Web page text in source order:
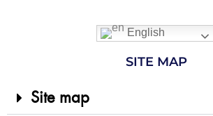
English
SITE MAP
Site map